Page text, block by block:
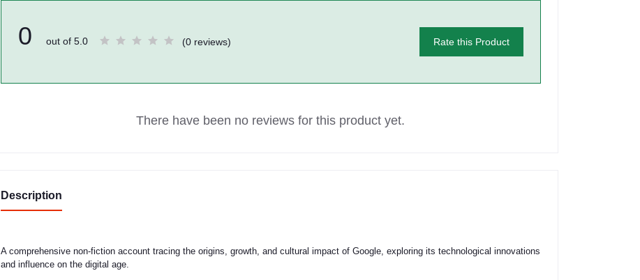
0 out of 5.0 (0 reviews) Rate this Product
There have been no reviews for this product yet.
Description
A comprehensive non-fiction account tracing the origins, growth, and cultural impact of Google, exploring its technological innovations
and influence on the digital age.